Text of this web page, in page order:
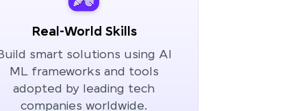
Real-World Skills
smart solutions using AI
ML frameworks and tools
adopted by leading tech
companies worldwide.